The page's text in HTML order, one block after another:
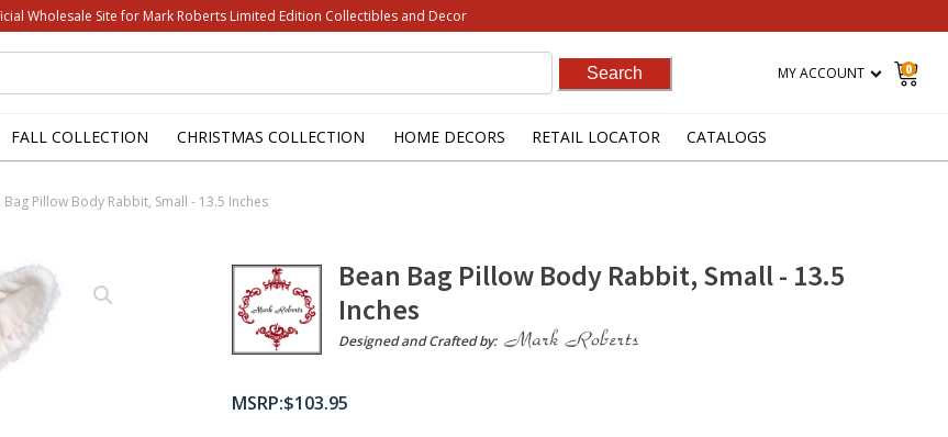
Wholesale Site for Mark Roberts Limited Edition Collectibles and Decor
MY ACCOUNT 0
FALL COLLECTION CHRISTMAS COLLECTION HOME DECORS RETAIL LOCATOR CATALOGS
Bag Pillow Body Rabbit, Small - 13.5 Inches
Bean Bag Pillow Body Rabbit, Small - 13.5
Inches
Designed and Crafted by:
$103.95